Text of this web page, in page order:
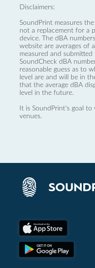
Disclaimers:
SoundPrint measures
not a replacement for a
device. The dBA
website are averages of
measured and
SoundCheck dBA
reasonable guess as to
level are and will be in
that the average dBA
level in the future.
It is SoundPrint's goal
venues.